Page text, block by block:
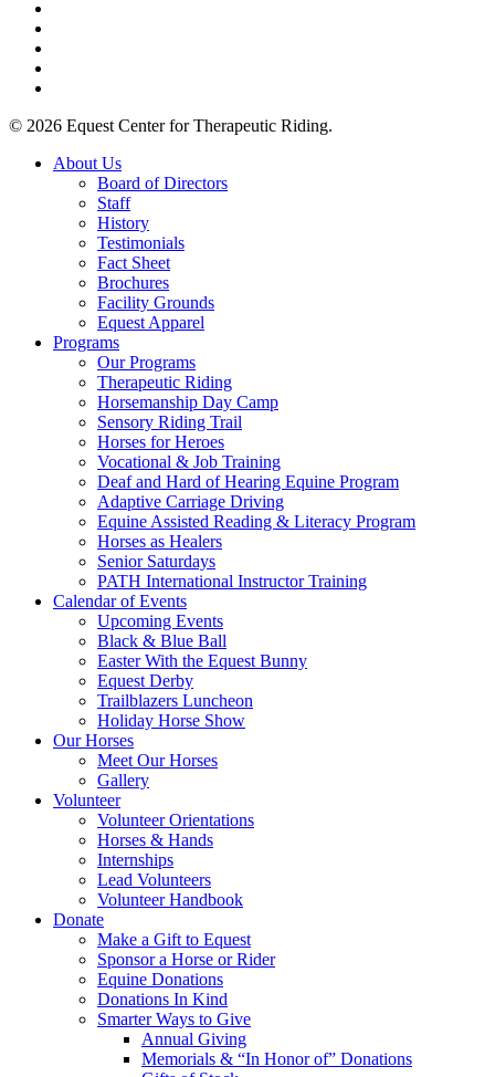
© 2026 Equest Center for Therapeutic Riding.
Close
About Us
Board of Directors
Staff
History
Testimonials
Fact Sheet
Brochures
Facility Grounds
Equest Apparel
Programs
Our Programs
Therapeutic Riding
Horsemanship Day Camp
Sensory Riding Trail
Horses for Heroes
Vocational & Job Training
Deaf and Hard of Hearing Equine Program
Adaptive Carriage Driving
Equine Assisted Reading & Literacy Program
Horses as Healers
Senior Saturdays
PATH International Instructor Training
Calendar of Events
Upcoming Events
Black & Blue Ball
Easter With the Equest Bunny
Equest Derby
Trailblazers Luncheon
Holiday Horse Show
Our Horses
Meet Our Horses
Gallery
Volunteer
Volunteer Orientations
Horses & Hands
Internships
Lead Volunteers
Volunteer Handbook
Donate
Make a Gift to Equest
Sponsor a Horse or Rider
Equine Donations
Donations In Kind
Smarter Ways to Give
Annual Giving
Memorials & “In Honor of” Donations